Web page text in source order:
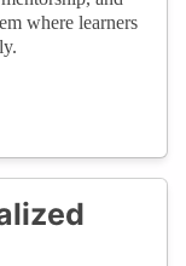
where learners